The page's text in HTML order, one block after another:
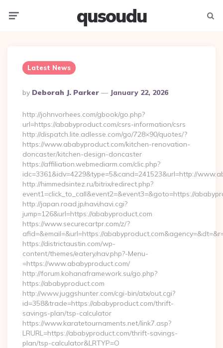
qusoudu
Latest News
Posted
By
By Deborah J. Parker January 22, 2026
http://johnvorhees.com/gbook/go.php?
url=https://ababyproduct.com/csrs-information/csrs
http://dispatch.lite.adlesse.com/go/728×90/quotes/?
https://www.ababyproduct.com/kitchen-renovation-
doncaster/kitchen-design-doncaster
https://affiliation.webmediarm.com/clic.php?
idc=3361&idv=4229&type=5&cand=241523&url=http://
http://himmedsintez.ru/bitrix/redirect.php?
event1=click_to_call&event2=&event3=&goto=https://
http://japan.road.jp/navi/navi.cgi?
jump=126&url=https://ababyproduct.com
https://www.securecartpr.com/z/?
afid=&email=&url=https://
https://districtaustin.com/wp-
content/themes/eatery/nav.php?-Menu-
=https://www.ababyproduct.com/
http://forum.kohanaframework.su/go.php?
https://ababyproduct.com
http://www.juggshunter.com/cgi-bin/atx/out.cgi?
id=358&trade=https://ababyproduct.com/thrift-
savings-plan/tsp-calculator
https://www.karatetournaments.net/link7.asp?
LRURL=https://ababyproduct.com/thrift-savings-
plan/tsp-calculator&LRTYP=O